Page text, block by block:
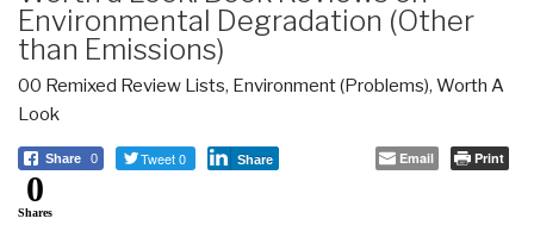
Environmental Degradation (Other
than Emissions)
00 Remixed Review Lists, Environment (Problems), Worth A
Look
Share 0 Tweet 0 Share Email Print
0
Shares